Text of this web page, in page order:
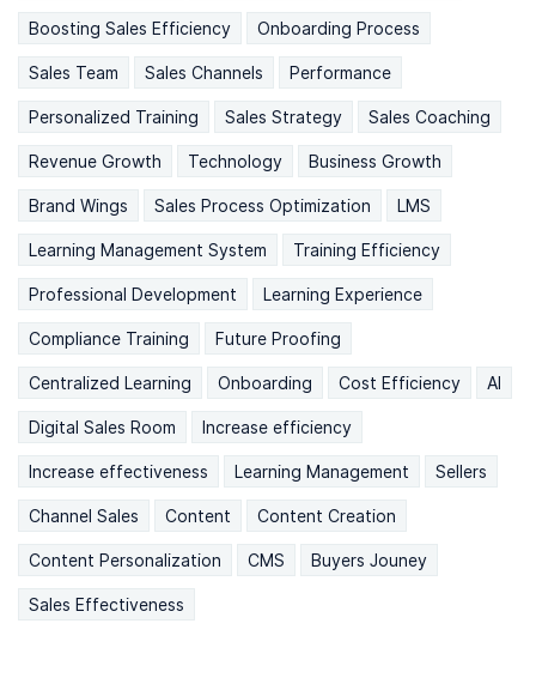
Boosting Sales Efficiency Onboarding Process
Sales Team Sales Channels Performance
Personalized Training Sales Strategy Sales Coaching
Revenue Growth Technology Business Growth
Brand Wings Sales Process Optimization LMS
Learning Management System Training Efficiency
Professional Development Learning Experience
Compliance Training Future Proofing
Centralized Learning Onboarding Cost Efficiency AI
Digital Sales Room Increase efficiency
Increase effectiveness Learning Management Sellers
Channel Sales Content Content Creation
Content Personalization CMS Buyers Jouney
Sales Effectiveness